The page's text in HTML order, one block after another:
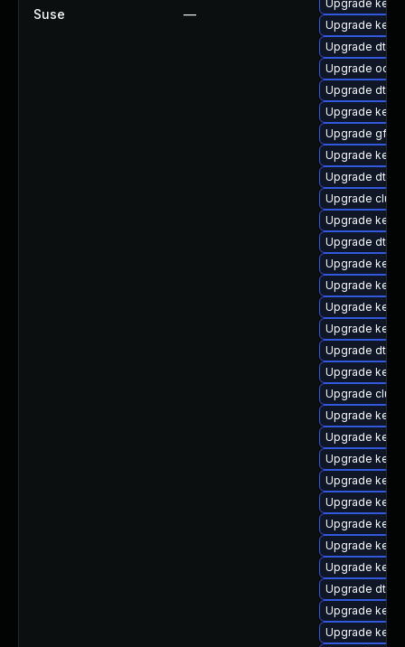
Suse —
Upgrade
Upgrade
Upgrade dtb-
Upgrade
Upgrade dtb-
Upgrade
Upgrade
Upgrade
Upgrade dtb-
Upgrade
Upgrade
Upgrade dtb-
Upgrade
Upgrade
Upgrade
Upgrade
Upgrade dtb-
Upgrade
Upgrade
Upgrade
Upgrade
Upgrade
Upgrade
Upgrade
Upgrade
Upgrade
Upgrade
Upgrade dtb-
Upgrade
Upgrade